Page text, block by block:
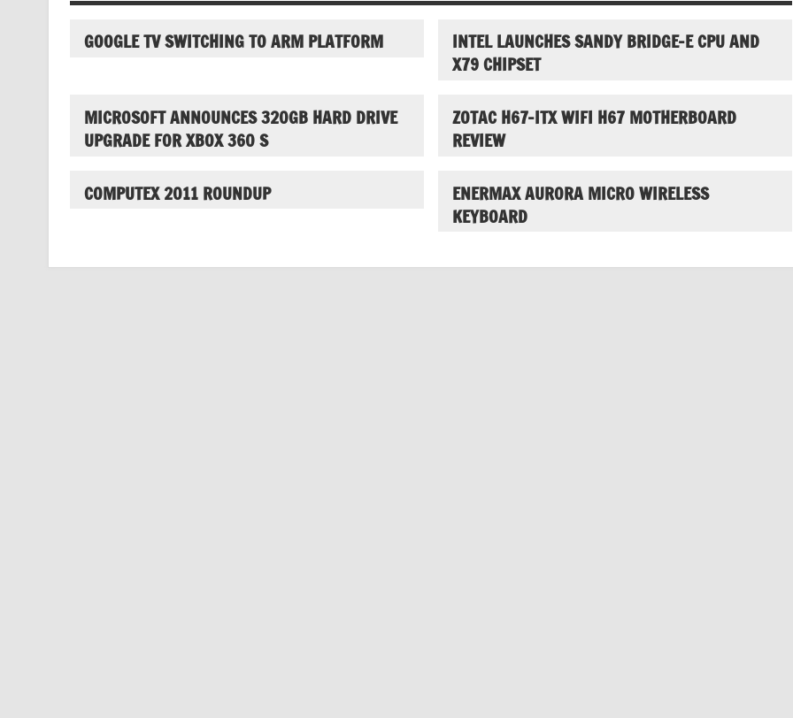
GOOGLE TV SWITCHING TO ARM PLATFORM
INTEL LAUNCHES SANDY BRIDGE-E CPU AND
X79 CHIPSET
MICROSOFT ANNOUNCES 320GB HARD DRIVE
UPGRADE FOR XBOX 360 S
ZOTAC H67-ITX WIFI H67 MOTHERBOARD
REVIEW
COMPUTEX 2011 ROUNDUP
ENERMAX AURORA MICRO WIRELESS
KEYBOARD